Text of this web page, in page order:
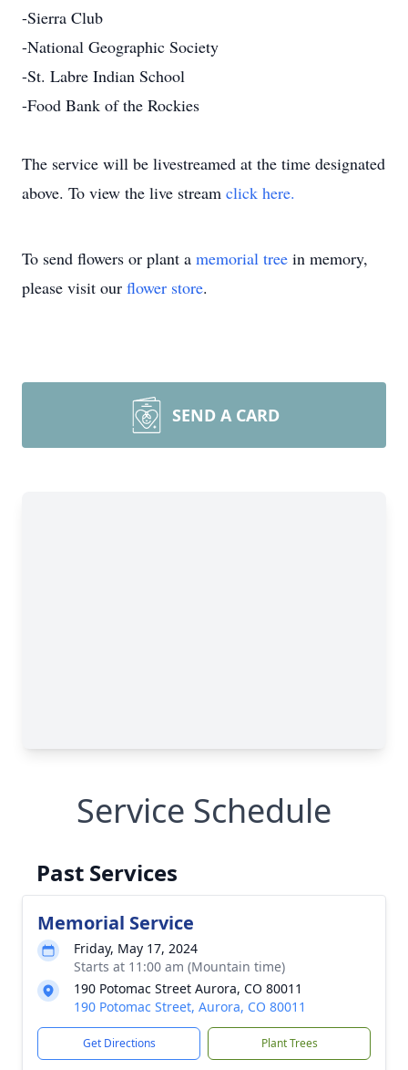
-Sierra Club
-National Geographic Society
-St. Labre Indian School
-Food Bank of the Rockies
The service will be livestreamed at the time designated
above. To view the live stream click here.
To send flowers or plant a memorial tree in memory,
please visit our flower store.
SEND A CARD
Service Schedule
Past Services
Memorial Service
Friday, May 17, 2024
Starts at 11:00 am (Mountain time)
190 Potomac Street Aurora, CO 80011
190 Potomac Street, Aurora, CO 80011
Get Directions Plant Trees